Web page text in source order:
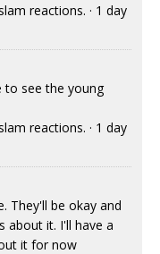
reactions. · 1 day
to see the young
reactions. · 1 day
They'll be okay and
about it. I'll have a
it for now